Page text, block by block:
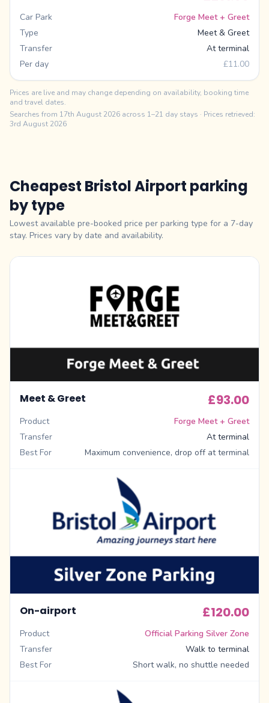
Car Park
Forge Meet + Greet
Type
Meet & Greet
Transfer
At terminal
Per day
£11.00
Prices are live and may change depending on availability, booking time
and travel dates.
Searches from 17th August 2026 across 1–21 day stays · Prices retrieved:
3rd August 2026
Cheapest Bristol Airport parking
by type
Lowest available pre-booked price per parking type for a 7-day
stay. Prices vary by date and availability.
Meet & Greet £93.00
Product
Forge Meet + Greet
Transfer
At terminal
Best For
Maximum convenience, drop off at terminal
On-airport £120.00
Product
Official Parking Silver Zone
Transfer
Walk to terminal
Best For
Short walk, no shuttle needed